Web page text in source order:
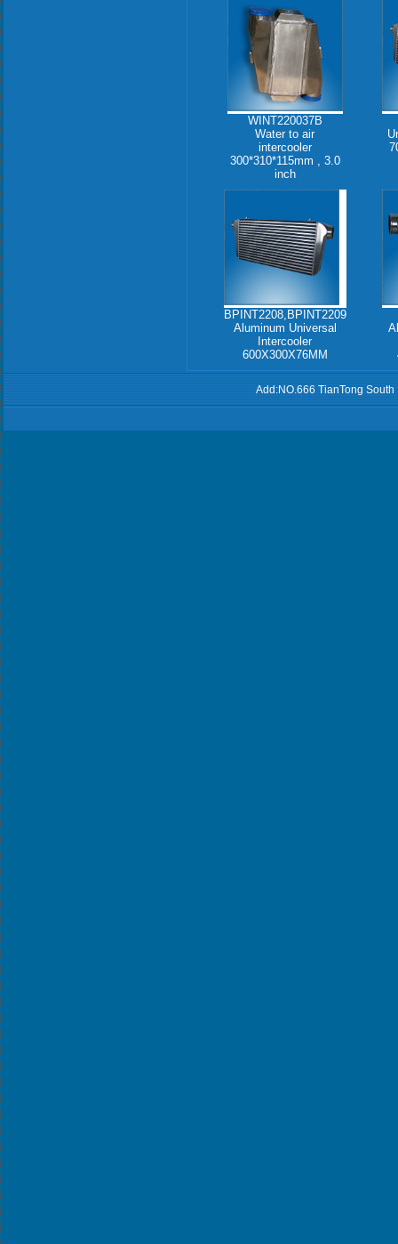
WINT220037B
Water to air
intercooler
300*310*115mm , 3.0
inch
BPINT2208,BPINT2209
Aluminum Universal
Intercooler
600X300X76MM
Add:NO.666 TianTong